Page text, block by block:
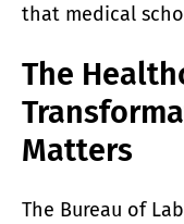
that medical
The
Matters
The Bureau of